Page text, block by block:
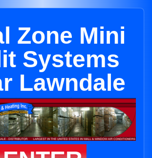
Zone Mini
Systems
Lawndale